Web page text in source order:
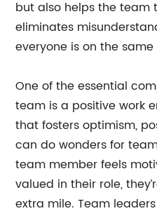
but also helps the team
eliminates
everyone is on the
One of the essential
team is a positive work
that fosters optimism,
can do wonders for
team member feels
valued in their role,
extra mile. Team